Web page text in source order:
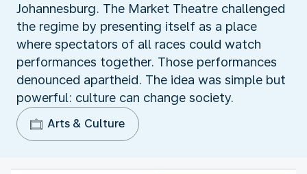
Johannesburg. The Market Theatre challenged
the regime by presenting itself as a place
where spectators of all races could watch
performances together. Those performances
denounced apartheid. The idea was simple but
powerful: culture can change society.
Arts & Culture